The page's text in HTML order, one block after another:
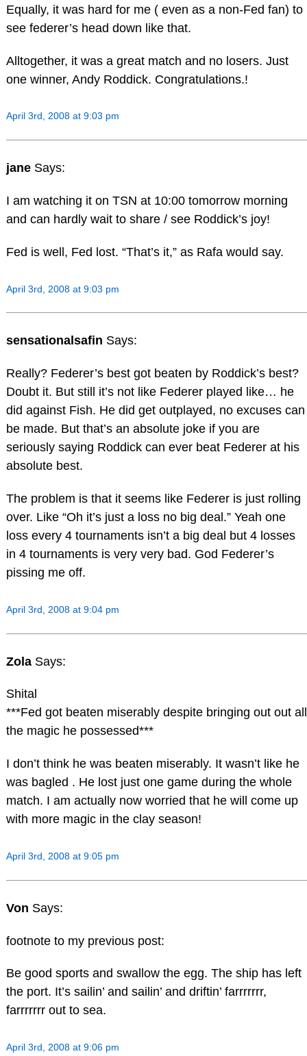
Equally, it was hard for me ( even as a non-Fed fan) to
see federer’s head down like that.
Alltogether, it was a great match and no losers. Just
one winner, Andy Roddick. Congratulations.!
April 3rd, 2008 at 9:03 pm
jane Says:
I am watching it on TSN at 10:00 tomorrow morning
and can hardly wait to share / see Roddick’s joy!
Fed is well, Fed lost. “That’s it,” as Rafa would say.
April 3rd, 2008 at 9:03 pm
sensationalsafin Says:
Really? Federer’s best got beaten by Roddick’s best?
Doubt it. But still it’s not like Federer played like… he
did against Fish. He did get outplayed, no excuses can
be made. But that’s an absolute joke if you are
seriously saying Roddick can ever beat Federer at his
absolute best.
The problem is that it seems like Federer is just rolling
over. Like “Oh it’s just a loss no big deal.” Yeah one
loss every 4 tournaments isn’t a big deal but 4 losses
in 4 tournaments is very very bad. God Federer’s
pissing me off.
April 3rd, 2008 at 9:04 pm
Zola Says:
Shital
***Fed got beaten miserably despite bringing out out all
the magic he possessed***
I don’t think he was beaten miserably. It wasn’t like he
was bagled . He lost just one game during the whole
match. I am actually now worried that he will come up
with more magic in the clay season!
April 3rd, 2008 at 9:05 pm
Von Says:
footnote to my previous post:
Be good sports and swallow the egg. The ship has left
the port. It’s sailin’ and sailin’ and driftin’ farrrrrrr,
farrrrrrr out to sea.
April 3rd, 2008 at 9:06 pm